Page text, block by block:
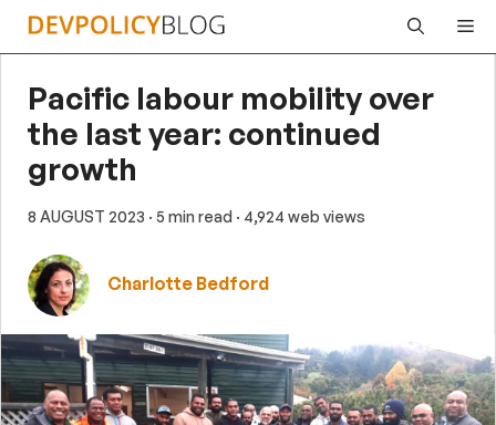
Skip
Pacific labour mobility over
the last year: continued
growth
8 AUGUST 2023 · 5 min read · 4,924 web views
Charlotte Bedford